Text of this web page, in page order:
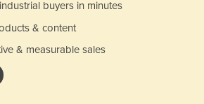
buyers in minutes
& content
& measurable sales